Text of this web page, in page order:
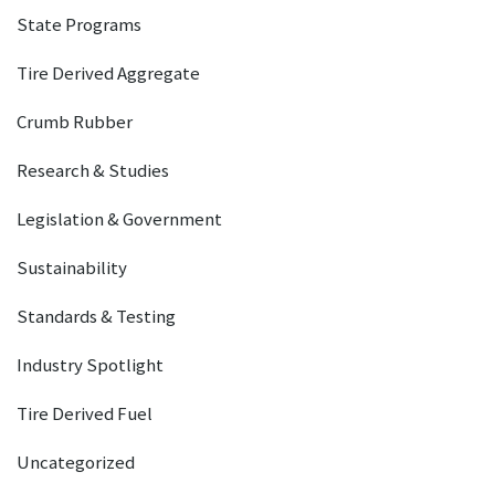
State Programs
Tire Derived Aggregate
Crumb Rubber
Research & Studies
Legislation & Government
Sustainability
Standards & Testing
Industry Spotlight
Tire Derived Fuel
Uncategorized